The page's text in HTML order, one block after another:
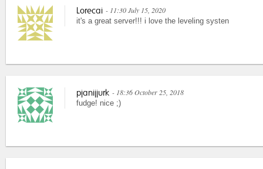
Lorecai - 11:30 July 15, 2020
it's a great server!!! i love the leveling systen
pjanijjurk - 18:36 October 25, 2018
fudge! nice ;)